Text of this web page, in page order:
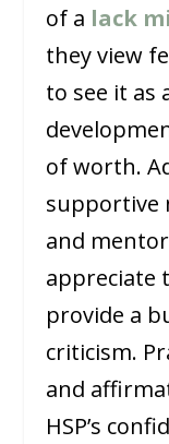
of a lack
they view
to see it
of worth.
supportive
and
appreciate
provide a
criticism.
and
HSP’s